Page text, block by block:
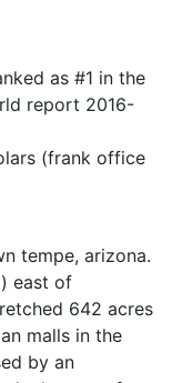
as #1 in the
report 2016-
(frank office
tempe, arizona.
east of
642 acres
malls in the
by an